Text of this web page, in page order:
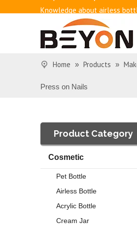
Knowledge about airless
Benefits of airless bottles
How to use vacuum bottling
Classification and working
Basic knowledge of airless
Home » Products »
Press on Nails
Product Category
Cosmetic
Pet Bottle
Airless Bottle
Acrylic Bottle
Cream Jar